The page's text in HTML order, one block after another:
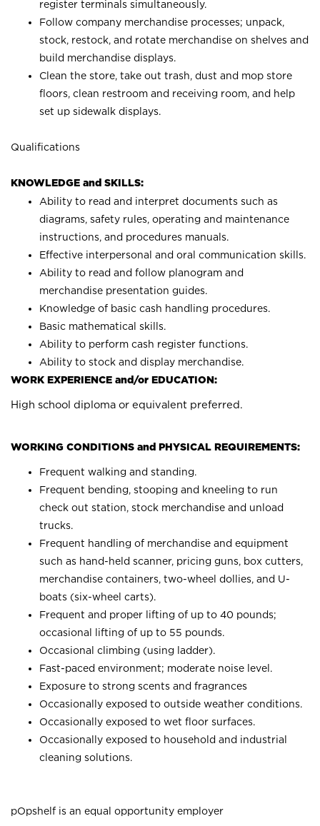
register terminals simultaneously.
Follow company merchandise processes; unpack,
stock, restock, and rotate merchandise on shelves and
build merchandise displays.
Clean the store, take out trash, dust and mop store
floors, clean restroom and receiving room, and help
set up sidewalk displays.
Qualifications
KNOWLEDGE and SKILLS:
Ability to read and interpret documents such as
diagrams, safety rules, operating and maintenance
instructions, and procedures manuals.
Effective interpersonal and oral communication skills.
Ability to read and follow planogram and
merchandise presentation guides.
Knowledge of basic cash handling procedures.
Basic mathematical skills.
Ability to perform cash register functions.
Ability to stock and display merchandise.
WORK EXPERIENCE and/or EDUCATION:
High school diploma or equivalent preferred.
WORKING CONDITIONS and PHYSICAL REQUIREMENTS:
Frequent walking and standing.
Frequent bending, stooping and kneeling to run
check out station, stock merchandise and unload
trucks.
Frequent handling of merchandise and equipment
such as hand-held scanner, pricing guns, box cutters,
merchandise containers, two-wheel dollies, and U-
boats (six-wheel carts).
Frequent and proper lifting of up to 40 pounds;
occasional lifting of up to 55 pounds.
Occasional climbing (using ladder).
Fast-paced environment; moderate noise level.
Exposure to strong scents and fragrances
Occasionally exposed to outside weather conditions.
Occasionally exposed to wet floor surfaces.
Occasionally exposed to household and industrial
cleaning solutions.
pOpshelf is an equal opportunity employer